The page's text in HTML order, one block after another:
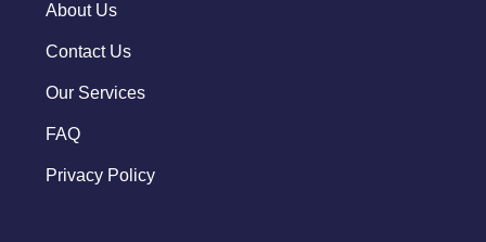
About Us
Contact Us
Our Services
FAQ
Privacy Policy